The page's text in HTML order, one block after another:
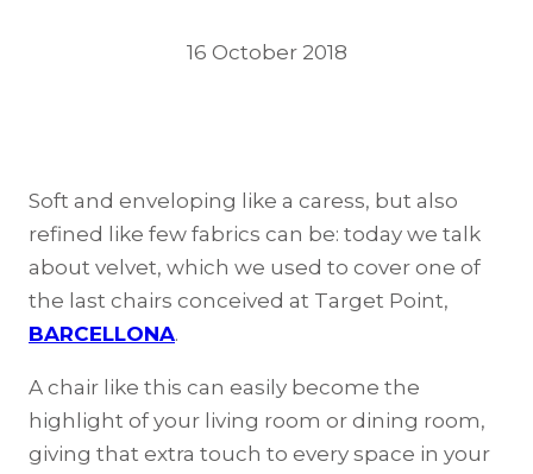
16 October 2018
Soft and enveloping like a caress, but also
refined like few fabrics can be: today we talk
about velvet, which we used to cover one of
the last chairs conceived at Target Point,
BARCELLONA.
A chair like this can easily become the
highlight of your living room or dining room,
giving that extra touch to every space in your